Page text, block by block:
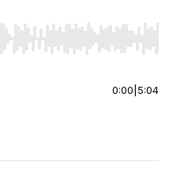
seek, Home/End to jump to
0:00 5:04